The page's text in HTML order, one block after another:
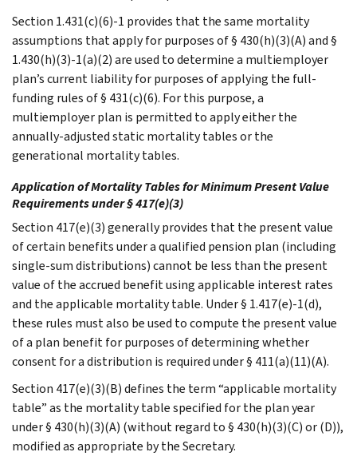
Section 1.431(c)(6)-1 provides that the same mortality
assumptions that apply for purposes of § 430(h)(3)(A) and §
1.430(h)(3)-1(a)(2) are used to determine a multiemployer
plan’s current liability for purposes of applying the full-
funding rules of § 431(c)(6). For this purpose, a
multiemployer plan is permitted to apply either the
annually-adjusted static mortality tables or the
generational mortality tables.
Application of Mortality Tables for Minimum Present Value
Requirements under § 417(e)(3)
Section 417(e)(3) generally provides that the present value
of certain benefits under a qualified pension plan (including
single-sum distributions) cannot be less than the present
value of the accrued benefit using applicable interest rates
and the applicable mortality table. Under § 1.417(e)-1(d),
these rules must also be used to compute the present value
of a plan benefit for purposes of determining whether
consent for a distribution is required under § 411(a)(11)(A).
Section 417(e)(3)(B) defines the term “applicable mortality
table” as the mortality table specified for the plan year
under § 430(h)(3)(A) (without regard to § 430(h)(3)(C) or (D)),
modified as appropriate by the Secretary.